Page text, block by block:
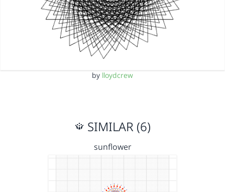
by lloydcrew
SIMILAR (6)
sunflower